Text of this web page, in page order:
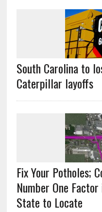
South Carolina to
Caterpillar layoffs
Fix Your Potholes;
Number One
State to Locate